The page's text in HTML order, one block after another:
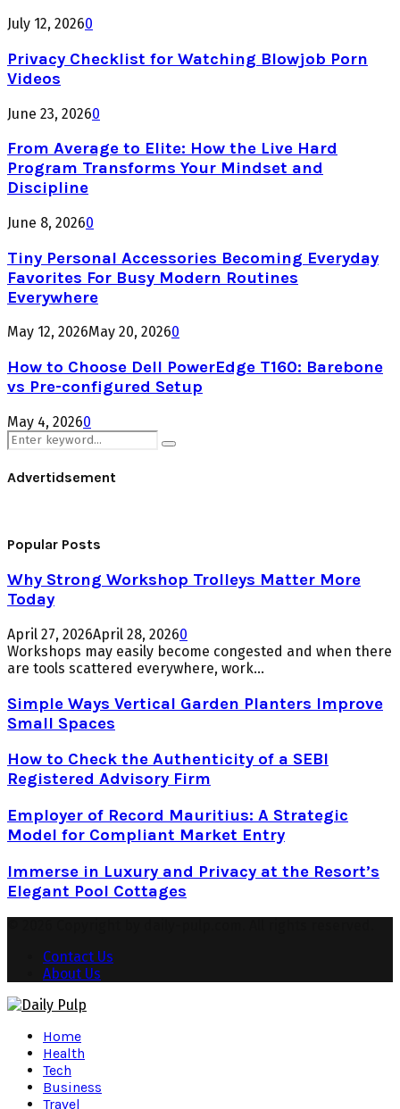
July 12, 20260
Privacy Checklist for Watching Blowjob Porn
Videos
June 23, 20260
From Average to Elite: How the Live Hard
Program Transforms Your Mindset and
Discipline
June 8, 20260
Tiny Personal Accessories Becoming Everyday
Favorites For Busy Modern Routines
Everywhere
May 12, 2026May 20, 20260
How to Choose Dell PowerEdge T160: Barebone
vs Pre-configured Setup
May 4, 20260
Search
for:
Search
Advertidsement
Popular Posts
Why Strong Workshop Trolleys Matter More
Today
April 27, 2026April 28, 20260
Workshops may easily become congested and when there
are tools scattered everywhere, work...
Simple Ways Vertical Garden Planters Improve
Small Spaces
How to Check the Authenticity of a SEBI
Registered Advisory Firm
Employer of Record Mauritius: A Strategic
Model for Compliant Market Entry
Immerse in Luxury and Privacy at the Resort’s
Elegant Pool Cottages
Contact Us
About Us
Home
Health
Tech
Business
Travel